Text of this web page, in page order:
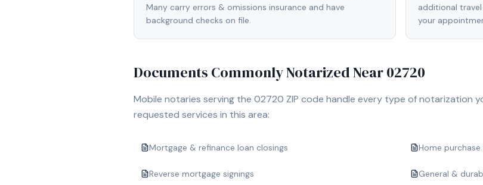
Many carry errors & omissions insurance and have
background checks on file.
additional
your
Documents Commonly Notarized Near02720
Mobile notaries serving the 02720 ZIP code handle every type of notarization
requested services in this area:
Mortgage & refinance loan closings Home
Reverse mortgage signings General &